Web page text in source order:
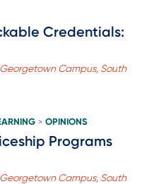
Credentials:
Campus, South
> OPINIONS
Programs
Campus, South